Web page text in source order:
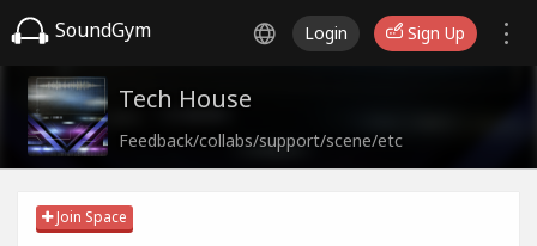
SoundGym Login Sign Up
Tech House
Feedback/collabs/support/scene/etc
Join Space